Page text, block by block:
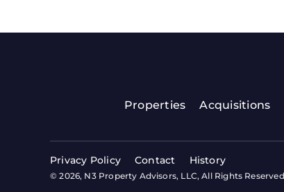
Properties Acquisitions
Privacy Policy Contact History
© 2026, N3 Property Advisors, LLC, All Rights Reserved